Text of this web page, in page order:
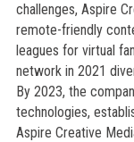
challenges, Aspire
remote-friendly
leagues for virtual
network in 2021
By 2023, the
technologies,
Aspire Creative